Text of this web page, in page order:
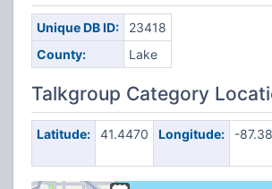
Unique DB ID:
23418
County:
Lake
Talkgroup Category
Latitude: 41.4470 Longitude: -